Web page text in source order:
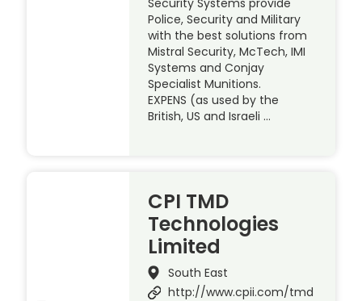
Police, Security and Military
with the best solutions from
Mistral Security, McTech, IMI
Systems and Conjay
Specialist Munitions.
EXPENS (as used by the
British, US and Israeli …
CPI TMD
Technologies
Limited
South East
http://www.cpii.com/tmd